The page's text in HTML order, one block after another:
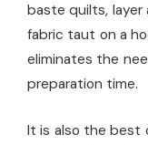
baste quilts, layer
fabric taut on a
eliminates the
preparation time.
It is also the best